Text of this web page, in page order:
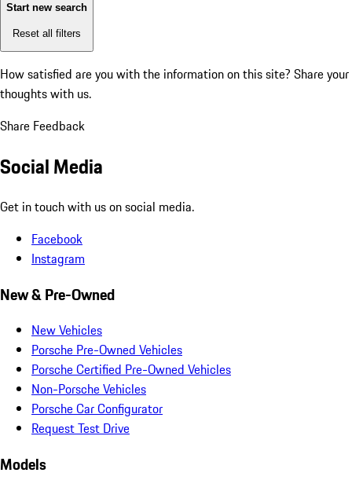
Start new search
Reset all filters
How satisfied are you with the information on this site? Share your
thoughts with us.
Share Feedback
Social Media
Get in touch with us on social media.
Facebook
Instagram
New & Pre-Owned
New Vehicles
Porsche Pre-Owned Vehicles
Porsche Certified Pre-Owned Vehicles
Non-Porsche Vehicles
Porsche Car Configurator
Request Test Drive
Models